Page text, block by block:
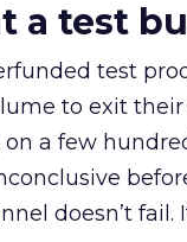
a test
test
to exit
a few
doesn’t